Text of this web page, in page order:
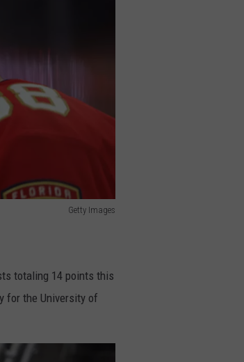
Getty Images
totaling 14 points this
for the University of